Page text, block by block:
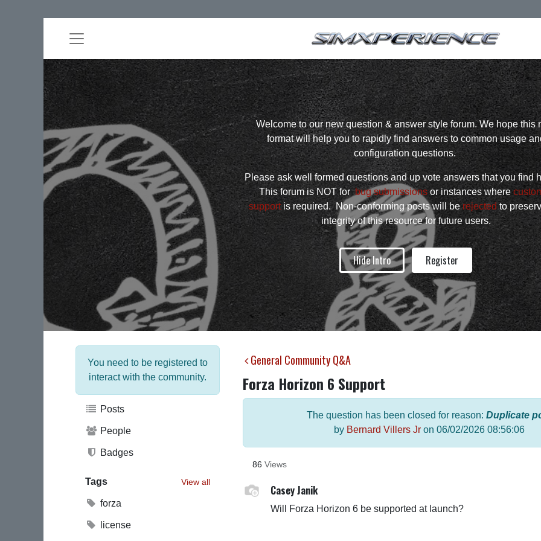
Welcome to our new question & answer style forum. We hope this
format will help you to rapidly find answers to common usage
configuration questions.
Please ask well formed questions and up vote answers that you find
This forum is NOT forbug submissionsor instances where
supportis required. Non-conforming posts will berejectedto
integrity of this resource for future users.
Hide Intro Register
You need to be registered to
interact with the community.
Posts
People
Badges
Tags View all
forza
license
General Community Q&A
Forza Horizon 6 Support
The question has been closed for reason: Duplicate
by Bernard Villers Jr on06/02/2026 08:56:06
86 Views
Casey Janik
Will Forza Horizon 6 be supported at launch?